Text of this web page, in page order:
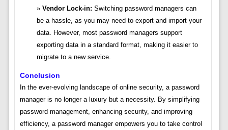
Vendor Lock-in: Switching password managers can
be a hassle, as you may need to export and import your
data. However, most password managers support
exporting data in a standard format, making it easier to
migrate to a new service.
Conclusion
In the ever-evolving landscape of online security, a password
manager is no longer a luxury but a necessity. By simplifying
password management, enhancing security, and improving
efficiency, a password manager empowers you to take control